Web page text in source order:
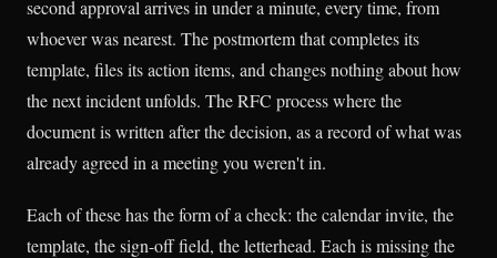
second approval arrives in under a minute, every time, from
whoever was nearest. The postmortem that completes its
template, files its action items, and changes nothing about how
the next incident unfolds. The RFC process where the
document is written after the decision, as a record of what was
already agreed in a meeting you weren't in.
Each of these has the form of a check: the calendar invite, the
template, the sign-off field, the letterhead. Each is missing the